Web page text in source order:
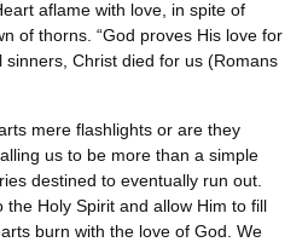
aflame with love, in spite of
of thorns. “God proves His love for
sinners, Christ died for us (Romans
mere flashlights or are they
us to be more than a simple
destined to eventually run out.
Holy Spirit and allow Him to fill
burn with the love of God. We